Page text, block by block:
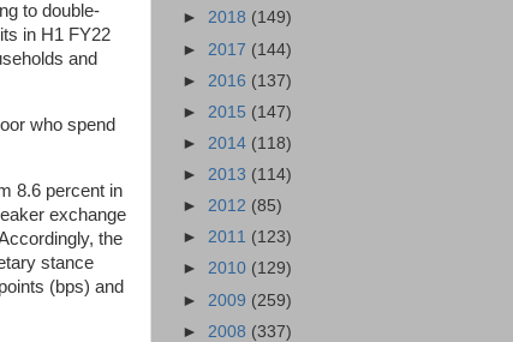
to double-
in H1 FY22
and
who spend
8.6 percent in
exchange
the
stance
(bps) and
► 2018 (149)
► 2017 (144)
► 2016 (137)
► 2015 (147)
► 2014 (118)
► 2013 (114)
► 2012 (85)
► 2011 (123)
► 2010 (129)
► 2009 (259)
► 2008 (337)